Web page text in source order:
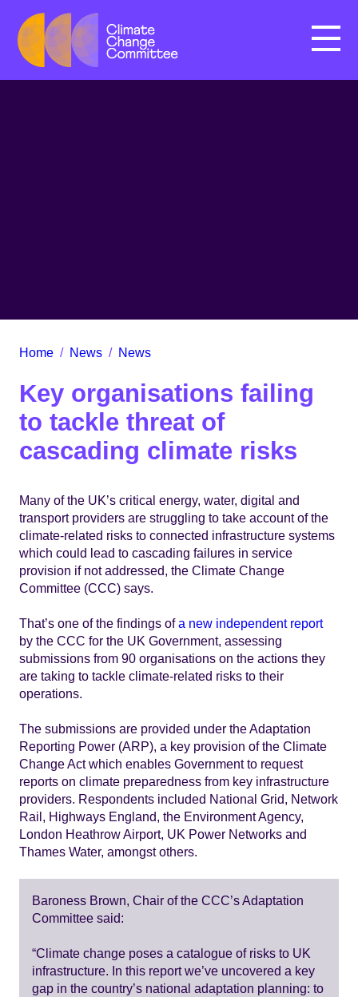
Menu
Home / News / News
Key organisations failing
to tackle threat of
cascading climate risks
Many of the UK’s critical energy, water, digital and
transport providers are struggling to take account of the
climate-related risks to connected infrastructure systems
which could lead to cascading failures in service
provision if not addressed, the Climate Change
Committee (CCC) says.
That’s one of the findings ofa new independent report
by the CCC for the UK Government, assessing
submissions from 90 organisations on the actions they
are taking to tackle climate-related risks to their
operations.
The submissions are provided under the Adaptation
Reporting Power (ARP), a key provision of the Climate
Change Act which enables Government to request
reports on climate preparedness from key infrastructure
providers. Respondents included National Grid, Network
Rail, Highways England, the Environment Agency,
London Heathrow Airport, UK Power Networks and
Thames Water, amongst others.
Baroness Brown, Chair of the CCC’s Adaptation
Committee said:
“Climate change poses a catalogue of risks to UK
infrastructure. In this report we’ve uncovered a key
gap in the country’s national adaptation planning: to